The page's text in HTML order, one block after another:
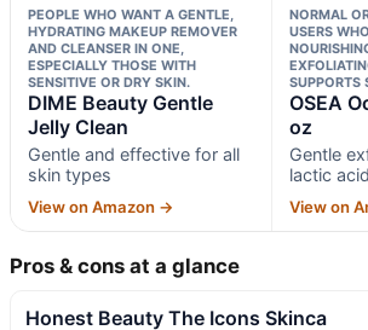
PEOPLE WHO WANT A GENTLE,
HYDRATING MAKEUP REMOVER
AND CLEANSER IN ONE,
ESPECIALLY THOSE WITH
SENSITIVE OR DRY SKIN.
DIME Beauty Gentle
Jelly Clean
Gentle and effective for all
skin types
View on Amazon →
NORMAL
USERS
SUPPORTS
OSEA
oz
Gentle
lactic acid
View on
Pros & cons at a glance
Honest Beauty The Icons Skinca